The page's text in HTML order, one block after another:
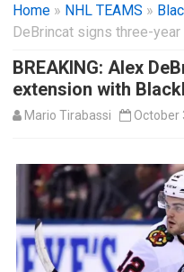
Home » NHL TEAMS »
DeBrincat signs three-
BREAKING: Alex
extension with
Mario Tirabassi October